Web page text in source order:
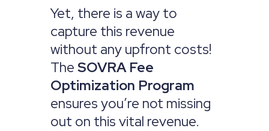
Yet, there is a way to
capture this revenue
without any upfront costs!
The SOVRA Fee
Optimization Program
ensures you’re not missing
out on this vital revenue.